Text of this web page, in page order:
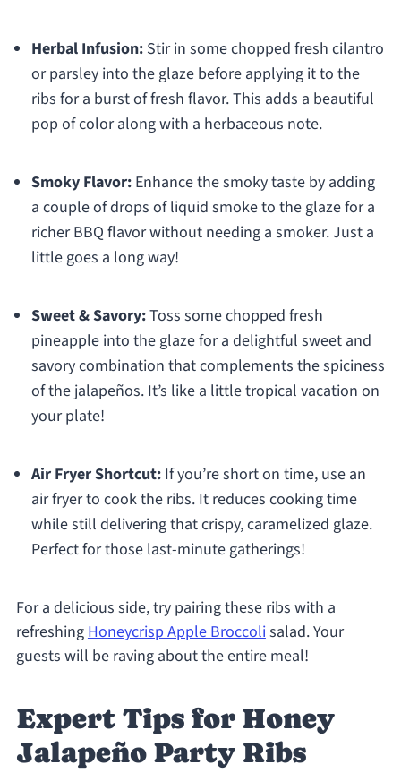
Herbal Infusion:Stir in some chopped fresh cilantro
or parsley into the glaze before applying it to the
ribs for a burst of fresh flavor. This adds a beautiful
pop of color along with a herbaceous note.
Smoky Flavor:Enhance the smoky taste by adding
a couple of drops of liquid smoke to the glaze for a
richer BBQ flavor without needing a smoker. Just a
little goes a long way!
Sweet & Savory:Toss some chopped fresh
pineapple into the glaze for a delightful sweet and
savory combination that complements the spiciness
of the jalapeños. It’s like a little tropical vacation on
your plate!
Air Fryer Shortcut:If you’re short on time, use an
air fryer to cook the ribs. It reduces cooking time
while still delivering that crispy, caramelized glaze.
Perfect for those last-minute gatherings!
For a delicious side, try pairing these ribs with a
refreshingHoneycrisp Apple Broccolisalad. Your
guests will be raving about the entire meal!
Expert Tips for Honey
Jalapeño Party Ribs